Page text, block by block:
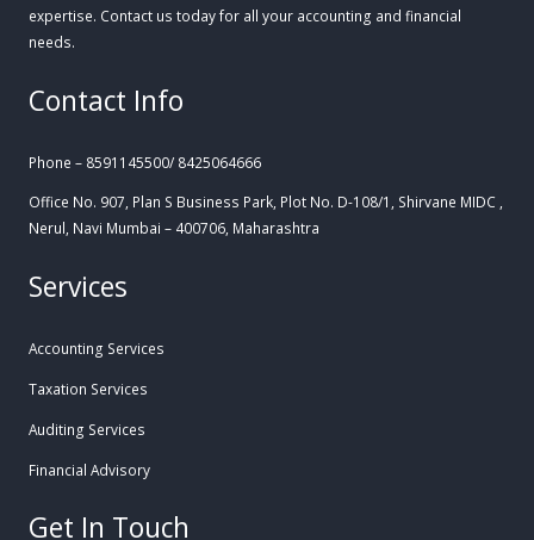
expertise. Contact us today for all your accounting and financial
needs.
Contact Info
Phone – 8591145500/ 8425064666
Office No. 907, Plan S Business Park, Plot No. D-108/1, Shirvane MIDC ,
Nerul, Navi Mumbai – 400706, Maharashtra
Services
Accounting Services
Taxation Services
Auditing Services
Financial Advisory
Get In Touch